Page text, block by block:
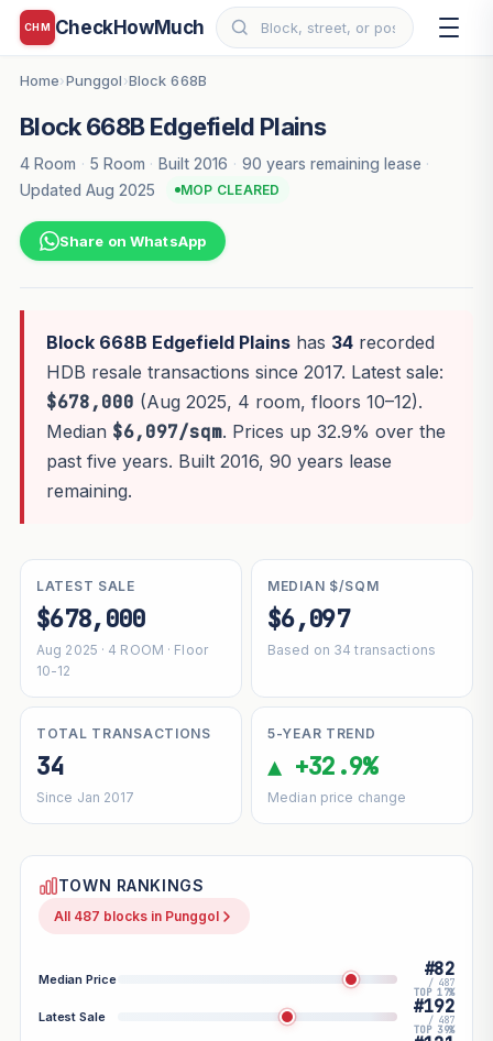
CHM CheckHowMuch
Home›Punggol ›Block 668B
Block 668B Edgefield Plains
4 Room · 5 Room · Built 2016 · 90 years remaining lease ·
Updated Aug 2025
MOP CLEARED
Share on WhatsApp
Block 668B Edgefield Plainshas 34recorded
HDB resale transactions since 2017. Latest sale:
$678,000 (Aug 2025, 4 room, floors 10–12).
Median $6,097/sqm. Prices up 32.9% over the
past five years. Built 2016, 90 years lease
remaining.
LATEST SALE
$678,000
Aug 2025 · 4 ROOM · Floor
10-12
MEDIAN $/SQM
$6,097
Based on 34 transactions
TOTAL TRANSACTIONS
34
Since Jan 2017
5-YEAR TREND
▲ +32.9%
Median price change
TOWN RANKINGS
All 487 blocks in Punggol
Median Price #82
/ 487
TOP 17%
Latest Sale #192
/ 487
TOP 39%